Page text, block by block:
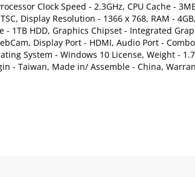
Clock Speed - 2.3GHz, CPU Cache -
Display Resolution - 1366 x 768, RAM -
- 1TB HDD, Graphics Chipset - Integrated
Display Port - HDMI, Audio Port -
System - Windows 10 License, Weight -
- Taiwan, Made in/ Assemble - China,